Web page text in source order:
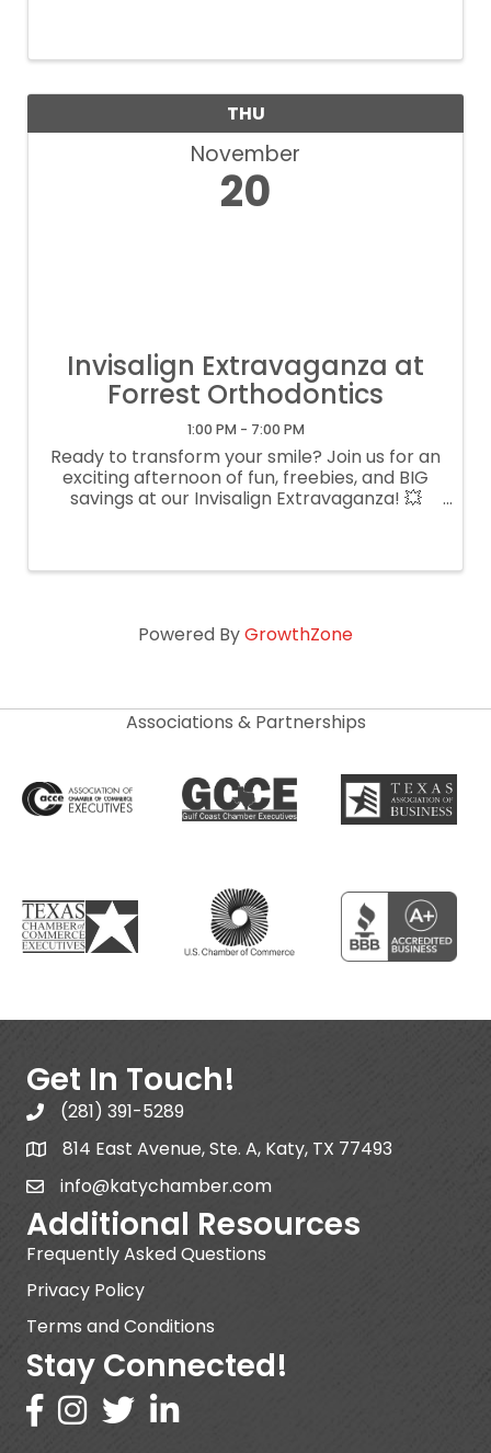
THU
November
20
Invisalign Extravaganza at
Forrest Orthodontics
1:00 PM - 7:00 PM
Ready to transform your smile? Join us for an
exciting afternoon of fun, freebies, and BIG
savings at our Invisalign Extravaganza! 💥
Powered ByGrowthZone
Associations & Partnerships
Get In Touch!
(281) 391-5289
814 East Avenue, Ste. A, Katy, TX 77493
info@katychamber.com
Additional Resources
Frequently Asked Questions
Privacy Policy
Terms and Conditions
Stay Connected!